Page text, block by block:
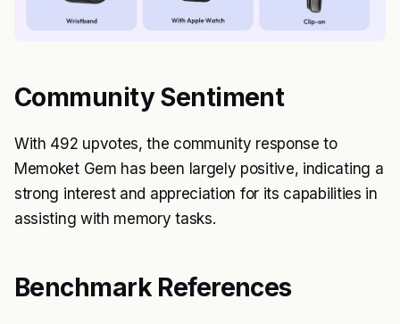
Community Sentiment
With 492 upvotes, the community response to
Memoket Gem has been largely positive, indicating a
strong interest and appreciation for its capabilities in
assisting with memory tasks.
Benchmark References